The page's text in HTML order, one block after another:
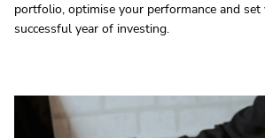
portfolio, optimise your performance and
successful year of investing.